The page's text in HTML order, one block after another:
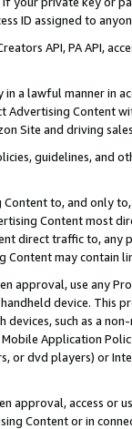
ID assigned to
API, PA API,
a lawful manner in
Advertising
Site and driving
guidelines, and
to, and only
Content most
direct traffic to,
may contain
approval, use any
device. This
devices, such as a
Application
or dvd players) or
approval, access or
Content or in